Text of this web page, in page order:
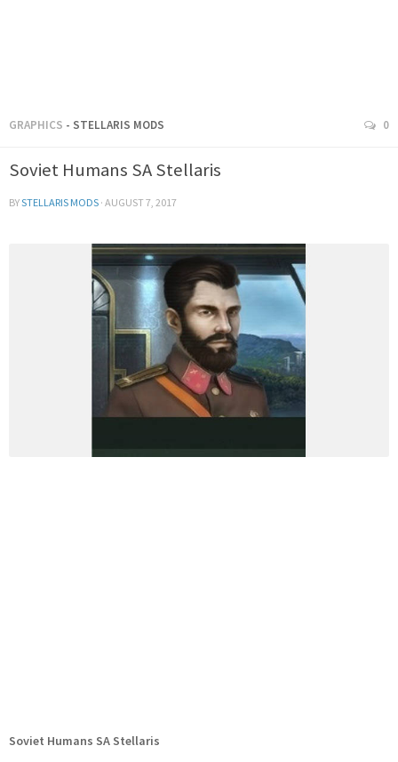
GRAPHICS - STELLARIS MODS 0
Soviet Humans SA Stellaris
BYSTELLARIS MODS · AUGUST 7, 2017
Soviet Humans SA Stellaris